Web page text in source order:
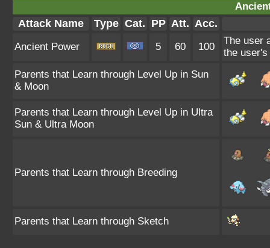
Attack Name Type Cat. PP Att. Acc.
Ancient Power 5 60 100
The user
the
Parents that Learn through Level Up in Sun
& Moon
Parents that Learn through Level Up in Ultra
Sun & Ultra Moon
Parents that Learn through Breeding
Parents that Learn through Sketch